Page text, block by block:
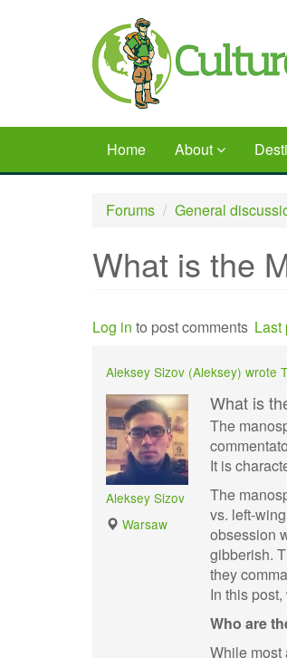
Home About
Forums General
What is the
Log in to post comments Last
Aleksey Sizov (Aleksey) wrote
Aleksey Sizov
Warsaw
What is
The
It is
The
vs. left-
obsession
gibberish.
they
In this
Who are
While most